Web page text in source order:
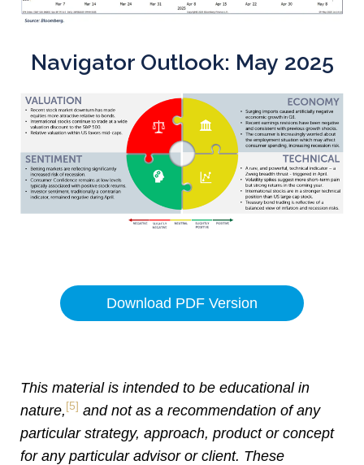
Navigator Outlook: May 2025
Download PDF Version
This material is intended to be educational in
nature, [5] and not as a recommendation of any
particular strategy, approach, product or concept
for any particular advisor or client. These